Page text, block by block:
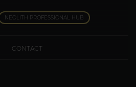
NEOLITH PROFESSIONAL HUB
CONTACT